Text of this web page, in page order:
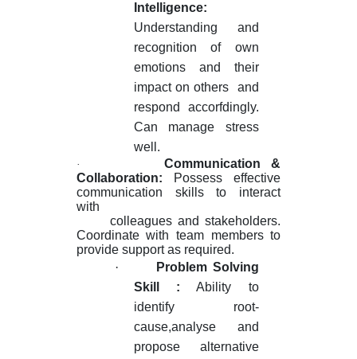
Intelligence:
Understanding and
recognition of own
emotions and their
impact on others and
respond accorfdingly.
Can manage stress
well.
·
Communication &
Collaboration:
Possess effective
communication skills to interact
with
colleagues and stakeholders.
Coordinate with team members to
provide support as required.
·
Problem Solving
Skill :
Ability to
identify root-
cause,analyse and
propose alternative